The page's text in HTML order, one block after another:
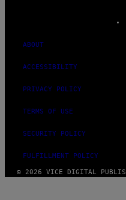
MEDIA
ABOUT
ACCESSIBILITY
PRIVACY POLICY
TERMS OF USE
SECURITY POLICY
FULFILLMENT POLICY
© 2026 VICE DIGITAL